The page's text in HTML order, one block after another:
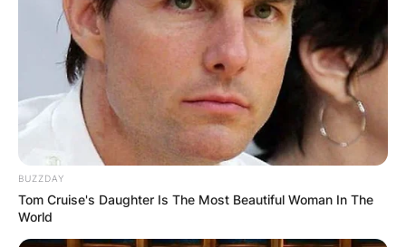
BUZZDAY
Tom Cruise's Daughter Is The Most Beautiful Woman In The
World